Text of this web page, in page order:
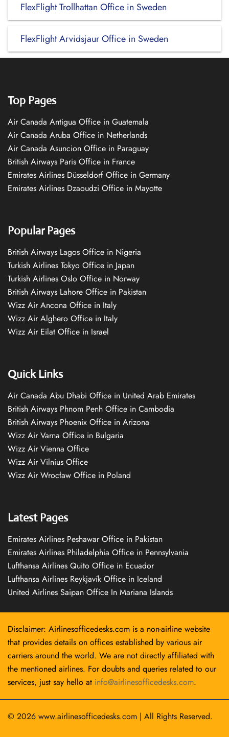
FlexFlight Trollhattan Office in Sweden
FlexFlight Arvidsjaur Office in Sweden
Top Pages
Air Canada Antigua Office in Guatemala
Air Canada Aruba Office in Netherlands
Air Canada Asuncion Office in Paraguay
British Airways Paris Office in France
Emirates Airlines Düsseldorf Office in Germany
Emirates Airlines Dzaoudzi Office in Mayotte
Popular Pages
British Airways Lagos Office in Nigeria
Turkish Airlines Tokyo Office in Japan
Turkish Airlines Oslo Office in Norway
British Airways Lahore Office in Pakistan
Wizz Air Ancona Office in Italy
Wizz Air Alghero Office in Italy
Wizz Air Eilat Office in Israel
Quick Links
Air Canada Abu Dhabi Office in United Arab Emirates
British Airways Phnom Penh Office in Cambodia
British Airways Phoenix Office in Arizona
Wizz Air Varna Office in Bulgaria
Wizz Air Vienna Office
Wizz Air Vilnius Office
Wizz Air Wrocław Office in Poland
Latest Pages
Emirates Airlines Peshawar Office in Pakistan
Emirates Airlines Philadelphia Office in Pennsylvania
Lufthansa Airlines Quito Office in Ecuador
Lufthansa Airlines Reykjavík Office in Iceland
United Airlines Saipan Office In Mariana Islands
Disclaimer: Airlinesofficedesks.com is a non-airline website
that provides details on offices established by various air
carriers around the world. We are not directly affiliated with
the mentioned airlines. For doubts and queries related to our
services, just say hello at info@airlinesofficedesks.com.
© 2026 www.airlinesofficedesks.com | All Rights Reserved.